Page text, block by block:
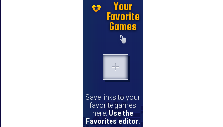
Your
Favorite
Games
Save links to your
favorite games
here. Use the
Favorites editor